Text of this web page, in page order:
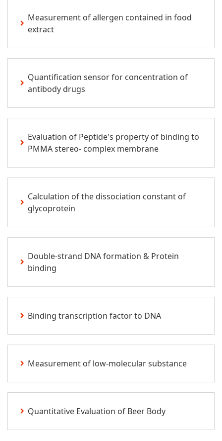
Measurement of allergen contained in food
extract
Quantification sensor for concentration of
antibody drugs
Evaluation of Peptide's property of binding to
PMMA stereo- complex membrane
Calculation of the dissociation constant of
glycoprotein
Double-strand DNA formation & Protein
binding
Binding transcription factor to DNA
Measurement of low-molecular substance
Quantitative Evaluation of Beer Body